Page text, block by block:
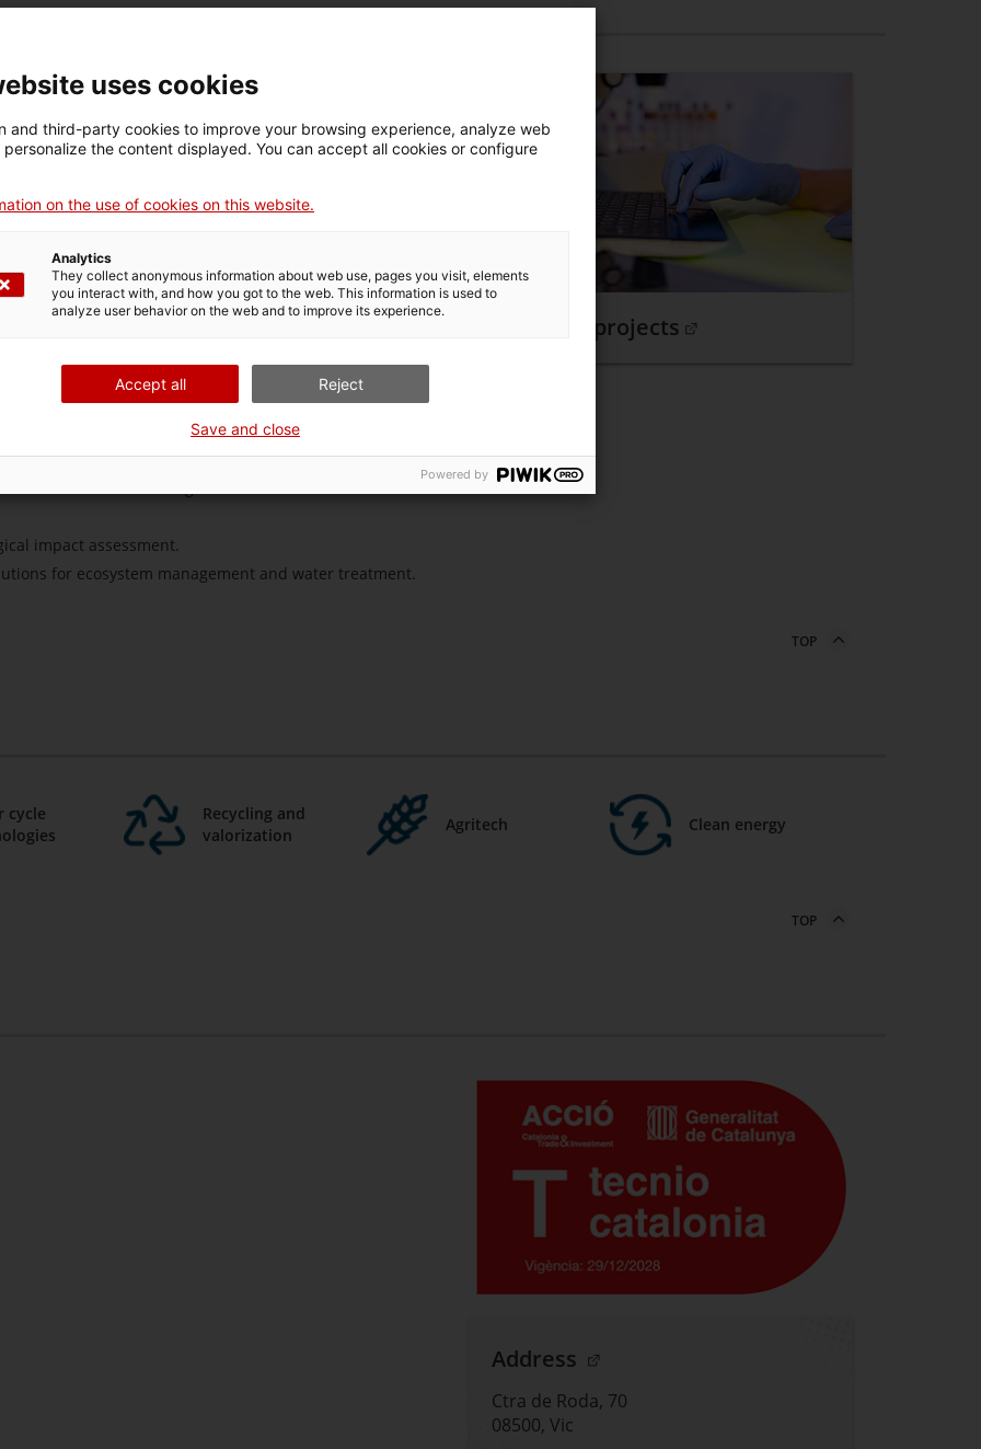
as anaerobic digestion, composting and membrane
such as cryoconcentration, bio-drying and solid-state
and identify critical points in the value chain.
on sustainability (eco-labels, environmental
and carbon footprint in the agri-food sector.
criteria in business decisions, including ISO verification.
fertilizers for crops.
based on microalgae.
impact assessment.
for ecosystem management and water treatment.
Relevant projects
TOP
cycle
Recycling and
valorization
Agritech Clean energy
TOP
Address . Open in a new window.
Ctra de Roda, 70
08500, Vic
uses cookies
and third-party cookies to improve your browsing experience, analyze web
the content displayed. You can accept all cookies or configure
on the use of cookies on this website.
Analytics
They collect anonymous information about web use, pages you visit, elements
you interact with, and how you got to the web. This information is used to
analyze user behavior on the web and to improve its experience.
Accept all Reject
Save and close
Powered by